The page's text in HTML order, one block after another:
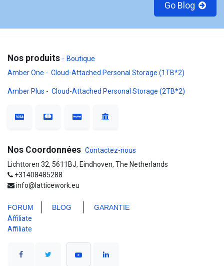
Go Blog
Nos produits - Boutique
Amber One - Cloud-Attached Personal Storage (1TB*2)
Amber Plus - Cloud-Attached Personal Storage (2TB*2)
Nos Coordonnées Contactez-nous
Lichttoren 32, 5611BJ, Eindhoven, The Netherlands
+31408485288
info@latticework.eu
FORUM BLOG
GARANTIE
Affiliate
Affiliate